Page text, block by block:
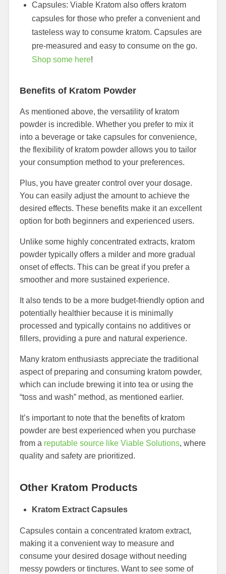
Capsules: Viable Kratom also offers kratom
capsules for those who prefer a convenient and
tasteless way to consume kratom. Capsules are
pre-measured and easy to consume on the go.
Shop some here!
Benefits of Kratom Powder
As mentioned above, the versatility of kratom
powder is incredible. Whether you prefer to mix it
into a beverage or take capsules for convenience,
the flexibility of kratom powder allows you to tailor
your consumption method to your preferences.
Plus, you have greater control over your dosage.
You can easily adjust the amount to achieve the
desired effects. These benefits make it an excellent
option for both beginners and experienced users.
Unlike some highly concentrated extracts, kratom
powder typically offers a milder and more gradual
onset of effects. This can be great if you prefer a
smoother and more sustained experience.
It also tends to be a more budget-friendly option and
potentially healthier because it is minimally
processed and typically contains no additives or
fillers, providing a pure and natural experience.
Many kratom enthusiasts appreciate the traditional
aspect of preparing and consuming kratom powder,
which can include brewing it into tea or using the
“toss and wash” method, as mentioned earlier.
It’s important to note that the benefits of kratom
powder are best experienced when you purchase
from a reputable source like Viable Solutions, where
quality and safety are prioritized.
Other Kratom Products
Kratom Extract Capsules
Capsules contain a concentrated kratom extract,
making it a convenient way to measure and
consume your desired dosage without needing
messy powders or tinctures. Want to see some of